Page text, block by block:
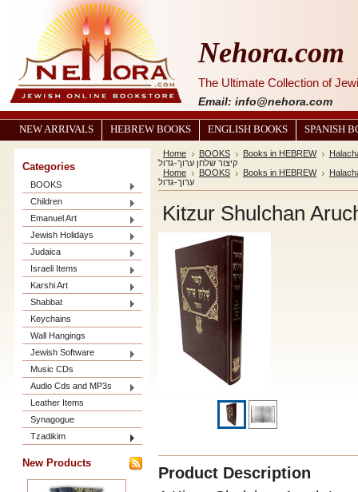
Nehora.com
The Ultimate Collection of
Email: info@nehora.com
NEW ARRIVALS HEBREW BOOKS ENGLISH BOOKS SPANISH
Categories
BOOKS
Children
Emanuel Art
Jewish Holidays
Judaica
Israeli Items
Karshi Art
Shabbat
Keychains
Wall Hangings
Jewish Software
Music CDs
Audio Cds and MP3s
Leather Items
Synagogue
Tzadikim
New Products
Home BOOKS Books in HEBREW
קיצור שלחן ערוך-גדול
Home
BOOKS Books in HEBREW
ערוך-גדול
Product Description